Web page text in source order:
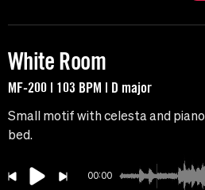
White Room
MF-200 | 103 BPM | D major
Small motif with celesta and
bed.
00:00